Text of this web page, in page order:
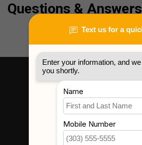
Questions & Answers
Where To Find Us
3523 Eastern Ave #1
Davenport, IA 52807
Get In Touch